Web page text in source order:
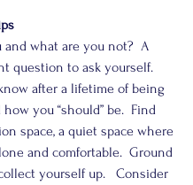
and what are you not?  A
question to ask yourself.
after a lifetime of being
you “should” be.  Find
space, a quiet space where
and comfortable.  Ground
yourself up.   Consider